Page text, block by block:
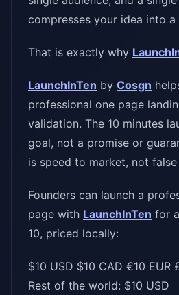
compresses your idea into
That is exactly why
LaunchInTen by Cosgn
professional one page
validation. The 10 minutes
goal, not a promise or
is speed to market, not
Founders can launch a
page with LaunchInTen for
10, priced locally:
$10 USD $10 CAD €10 EUR
Rest of the world: $10 USD